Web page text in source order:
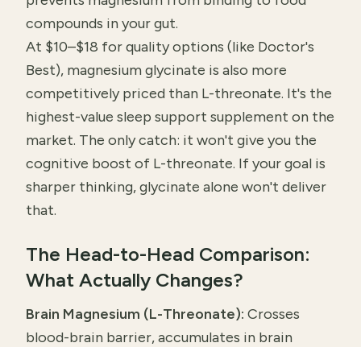
compounds in your gut.
At $10–$18 for quality options (like Doctor's
Best), magnesium glycinate is also more
competitively priced than L-threonate. It's the
highest-value sleep support supplement on the
market. The only catch: it won't give you the
cognitive boost of L-threonate. If your goal is
sharper thinking, glycinate alone won't deliver
that.
The Head-to-Head Comparison:
What Actually Changes?
Brain Magnesium (L-Threonate): Crosses
blood-brain barrier, accumulates in brain